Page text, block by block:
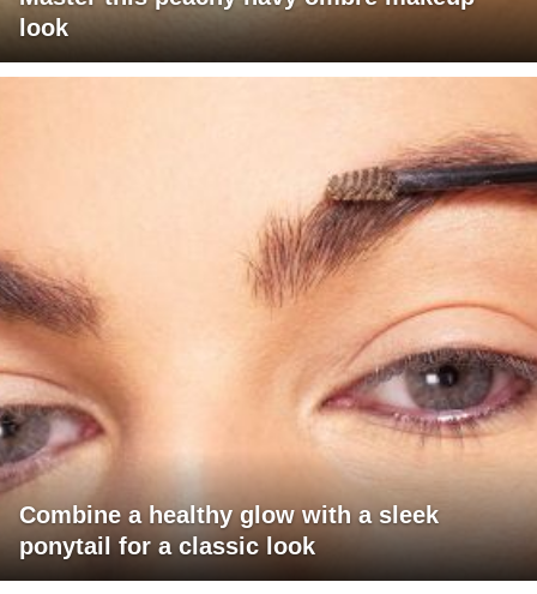
look
Combine a healthy glow with a sleek
ponytail for a classic look